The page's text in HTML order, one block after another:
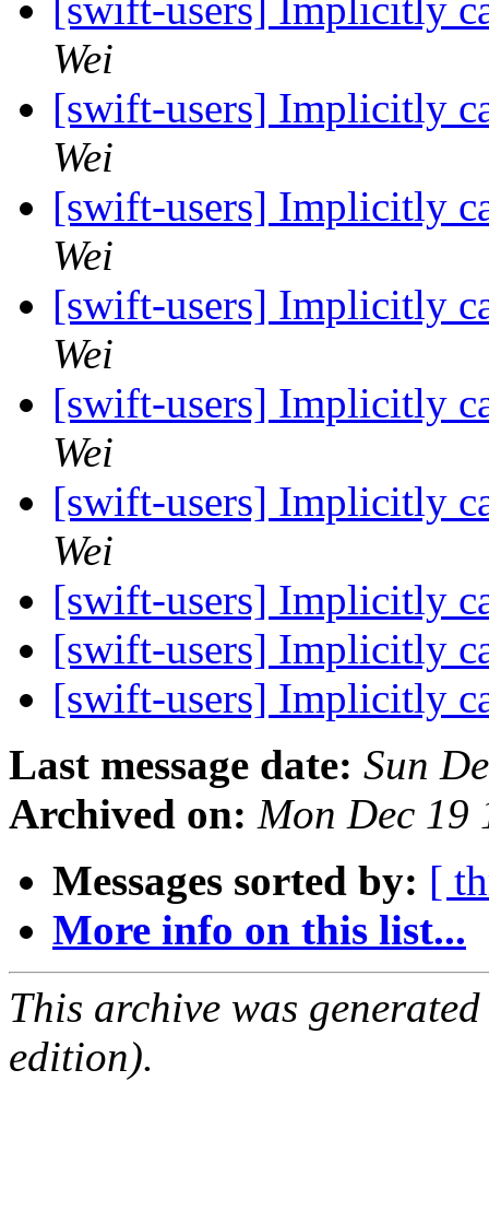
[swift-users] Implicitly
Wei
[swift-users] Implicitly
Wei
[swift-users] Implicitly
Wei
[swift-users] Implicitly
Wei
[swift-users] Implicitly
Wei
[swift-users] Implicitly
Wei
[swift-users] Implicitly
[swift-users] Implicitly
[swift-users] Implicitly
Last message date: Sun
Archived on: Mon Dec 19
Messages sorted by: [
More info on this list...
This archive was
edition).